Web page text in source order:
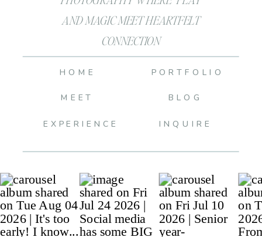
AND MAGIC MEET HEARTFELT
CONNECTION
BLOG
INQUIRE
PORTFOLIO
MEET
HOME
EXPERIENCE